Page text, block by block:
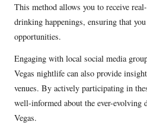
This method allows you to receive
drinking happenings, ensuring that
opportunities.
Engaging with local social media
Vegas nightlife can also provide
venues. By actively participating in
well-informed about the ever-evolving
Vegas.